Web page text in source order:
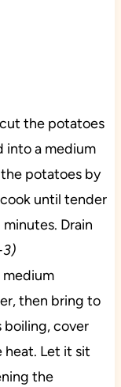
the potatoes
into a medium
potatoes by
until tender
Drain
3)
medium
then bring to
boiling, cover
Let it sit
the